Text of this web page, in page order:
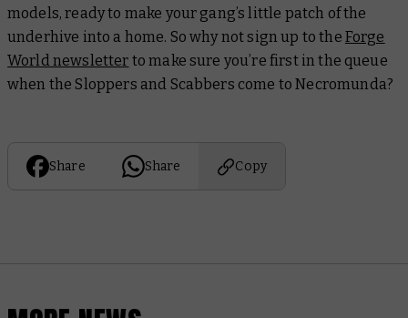
models, ready to make your gang’s little patch of the
underhive into a home. So why not sign up to the Forge
World newsletter to make sure you’re first in the queue
when the Sloppers and Scabbers come to Necromunda?
Share Share Copy